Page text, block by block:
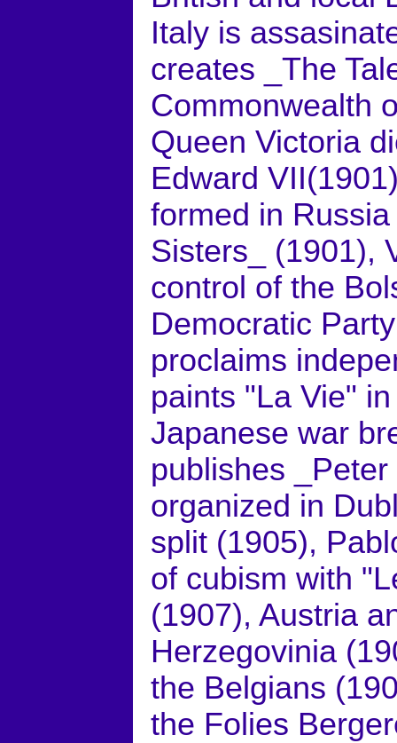
Italy is
creates _The
Commonwealth
Queen Victoria
Edward
formed in
Sisters_ (1901),
control of the
Democratic
proclaims
paints "La Vie"
Japanese war
publishes
organized in
split (1905),
of cubism with
(1907), Austria
Herzegovinia
the Belgians
the Folies